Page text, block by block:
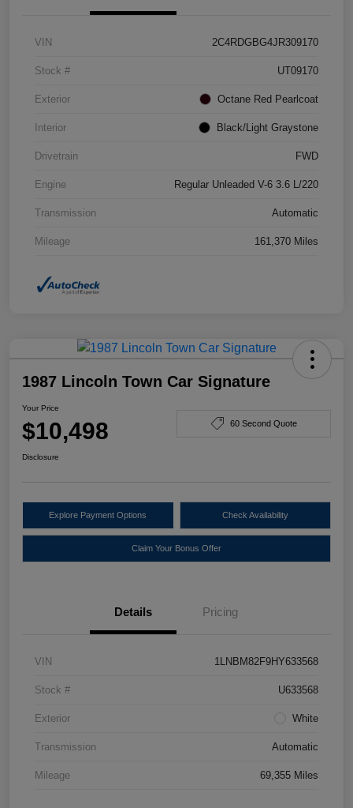
VIN 2C4RDGBG4JR309170
Stock # UT09170
Exterior Octane Red Pearlcoat
Interior Black/Light Graystone
Drivetrain FWD
Engine Regular Unleaded V-6 3.6 L/220
Transmission Automatic
Mileage 161,370 Miles
1987 Lincoln Town Car Signature
Your Price
$10,498 60 Second Quote
Disclosure
Explore Payment Options Check Availability
Claim Your Bonus Offer
Details Pricing
VIN 1LNBM82F9HY633568
Stock # U633568
Exterior White
Transmission Automatic
Mileage 69,355 Miles